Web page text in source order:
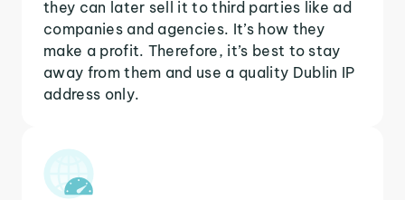
they can later sell it to third parties like ad
companies and agencies. It’s how they
make a profit. Therefore, it’s best to stay
away from them and use a quality Dublin IP
address only.